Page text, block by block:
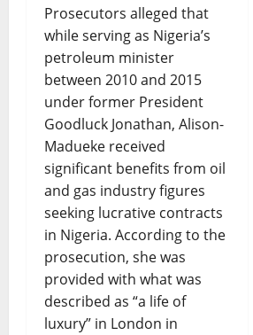
Prosecutors alleged that
while serving as Nigeria’s
petroleum minister
between 2010 and 2015
under former President
Goodluck Jonathan, Alison-
Madueke received
significant benefits from oil
and gas industry figures
seeking lucrative contracts
in Nigeria. According to the
prosecution, she was
provided with what was
described as “a life of
luxury” in London in